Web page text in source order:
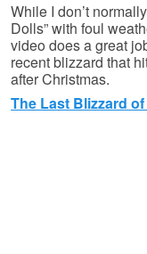
While I don’t
Dolls” with foul
video does a great
recent blizzard that
after Christmas.
The Last Blizzard